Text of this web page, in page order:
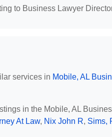
to Business Lawyer
services in Mobile, AL
in the Mobile, AL
At Law, Nix John R, Sims,